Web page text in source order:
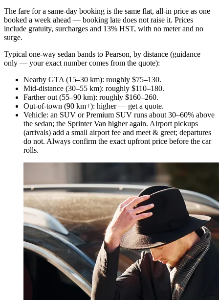
The fare for a same-day booking is the same flat, all-in price as one
booked a week ahead — booking late does not raise it. Prices
include gratuity, surcharges and 13% HST, with no meter and no
surge.
Typical one-way sedan bands to Pearson, by distance (guidance
only — your exact number comes from the quote):
Nearby GTA (15–30 km): roughly $75–130.
Mid-distance (30–55 km): roughly $110–180.
Farther out (55–90 km): roughly $160–260.
Out-of-town (90 km+): higher — get a quote.
Vehicle: an SUV or Premium SUV runs about 30–60% above
the sedan; the Sprinter Van higher again. Airport pickups
(arrivals) add a small airport fee and meet & greet; departures
do not. Always confirm the exact upfront price before the car
rolls.